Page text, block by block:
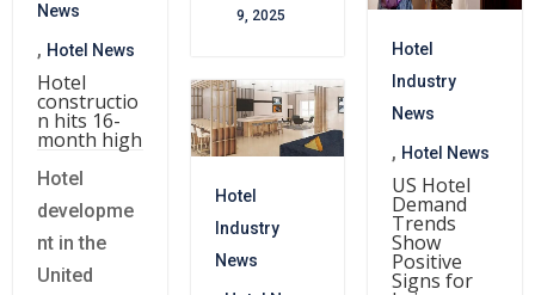
9, 2025
News
, Hotel News
Hotel
constructio
n hits 16-
month high
Hotel
developme
nt in the
United
Hotel
Industry
News
, Hotel News
US Hotel
Demand
Trends
Show
Positive
Signs for
Hotel
Industry
News